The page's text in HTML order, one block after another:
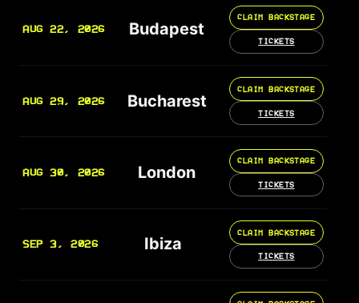
AUG 22, 2026 Budapest
CLAIM BACKSTAGE
TICKETS
AUG 29, 2026 Bucharest
CLAIM BACKSTAGE
TICKETS
AUG 30, 2026 London
CLAIM BACKSTAGE
TICKETS
SEP 3, 2026 Ibiza
CLAIM BACKSTAGE
TICKETS